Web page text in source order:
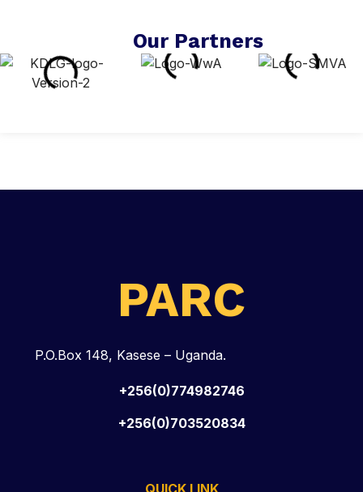
Our Partners
PARC
P.O.Box 148, Kasese – Uganda.
+256(0)774982746
+256(0)703520834
QUICK LINK